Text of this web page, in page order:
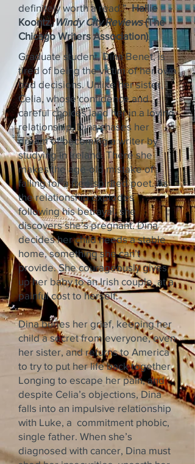
definitely worth a read.”Hallie
Koontz,Windy City Reviews(The
Chicago Writers Association)
Graduate student, Dina Benet, is
tired of being the victim of her own
bad decisions. Unlike her sister,
Celia, whose confidence and
careful choices land her in a loving
relationship, Dina chases her
dream of becoming a writer by
studying in Ireland. There she
makes the age-old mistake of
falling for a free-spirited poet. As
the relationship explodes
following his betrayal, she
discovers she’s pregnant. Dina
decides her child needs a stable
home, something she can’t
provide. She courageously gives
up her baby to an Irish couple, at a
painful cost to herself.
Dina buries her grief, keeping her
child a secret from everyone, even
her sister, and returns to America
to try to put her life back together.
Longing to escape her pain, and
despite Celia’s objections, Dina
falls into an impulsive relationship
with Luke, a commitment phobic,
single father. When she’s
diagnosed with cancer, Dina must